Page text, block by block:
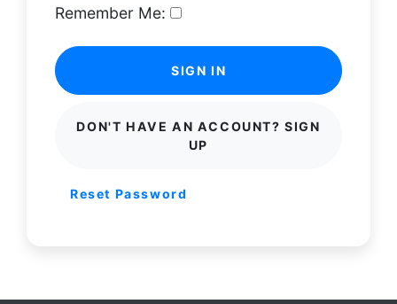
Remember Me:
SIGN IN
DON'T HAVE AN ACCOUNT? SIGN
UP
Reset Password